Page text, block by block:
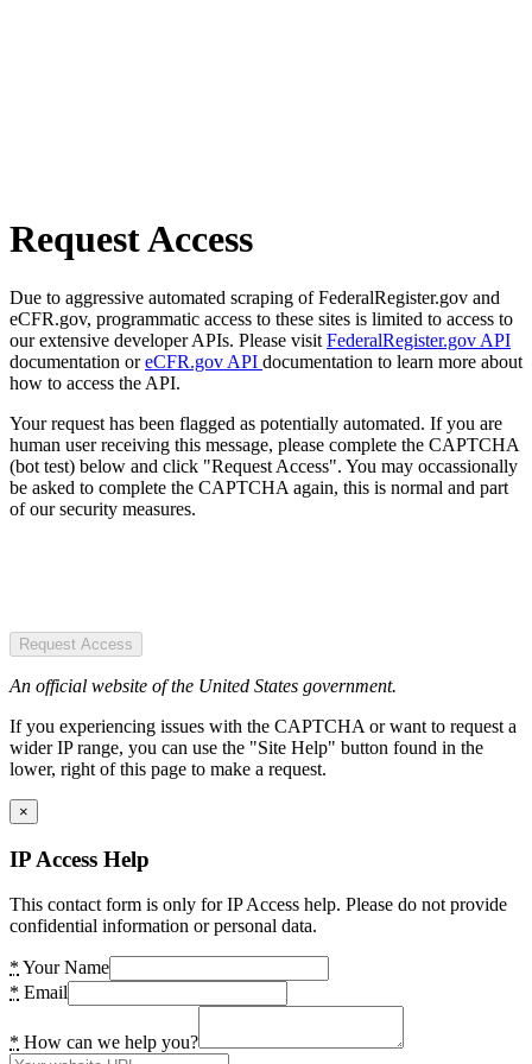
Request Access
Due to aggressive automated scraping of FederalRegister.gov and
eCFR.gov, programmatic access to these sites is limited to access to
our extensive developer APIs. Please visit FederalRegister.gov API
documentation oreCFR.gov API documentation to learn more about
how to access the API.
Your request has been flagged as potentially automated. If you are
human user receiving this message, please complete the CAPTCHA
(bot test) below and click "Request Access". You may occassionally
be asked to complete the CAPTCHA again, this is normal and part
of our security measures.
Request Access
An official website of the United States government.
If you experiencing issues with the CAPTCHA or want to request a
wider IP range, you can use the "Site Help" button found in the
lower, right of this page to make a request.
×
IP Access Help
This contact form is only for IP Access help. Please do not provide
confidential information or personal data.
* Your Name
* Email
* How can we help you?